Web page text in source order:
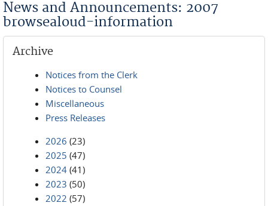
News and Announcements: 2007
browsealoud-information
Archive
Notices from the Clerk
Notices to Counsel
Miscellaneous
Press Releases
2026 (23)
2025 (47)
2024 (41)
2023 (50)
2022 (57)